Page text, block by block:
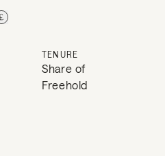
TENURE
Share of
Freehold